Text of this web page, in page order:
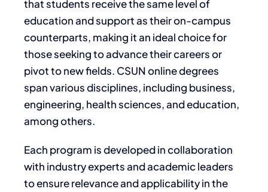
that students receive the same level of
education and support as their on-campus
counterparts, making it an ideal choice for
those seeking to advance their careers or
pivot to new fields. CSUN online degrees
span various disciplines, including business,
engineering, health sciences, and education,
among others.
Each program is developed in collaboration
with industry experts and academic leaders
to ensure relevance and applicability in the